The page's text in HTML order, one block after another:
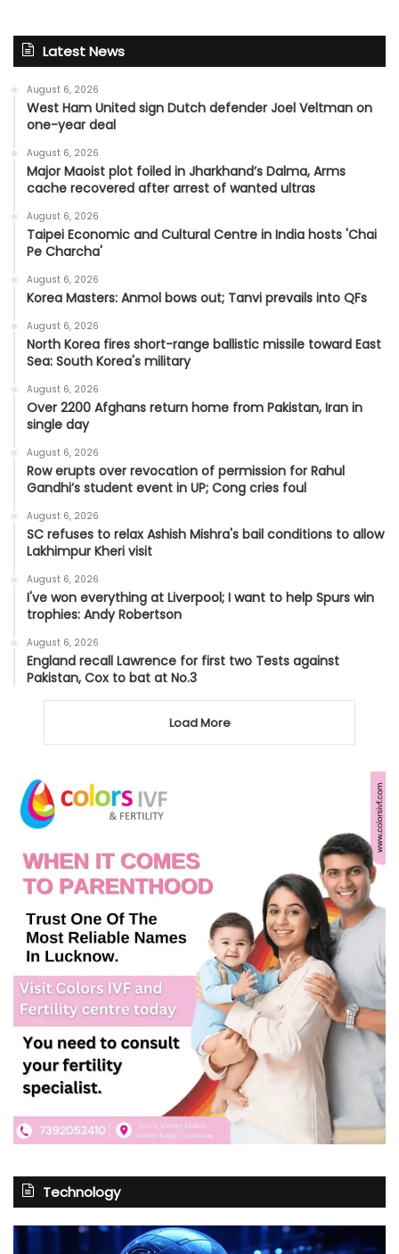
Latest News
August 6, 2026
West Ham United sign Dutch defender Joel Veltman on
one-year deal
August 6, 2026
Major Maoist plot foiled in Jharkhand’s Dalma, Arms
cache recovered after arrest of wanted ultras
August 6, 2026
Taipei Economic and Cultural Centre in India hosts 'Chai
Pe Charcha'
August 6, 2026
Korea Masters: Anmol bows out; Tanvi prevails into QFs
August 6, 2026
North Korea fires short-range ballistic missile toward East
Sea: South Korea's military
August 6, 2026
Over 2200 Afghans return home from Pakistan, Iran in
single day
August 6, 2026
Row erupts over revocation of permission for Rahul
Gandhi’s student event in UP; Cong cries foul
August 6, 2026
SC refuses to relax Ashish Mishra's bail conditions to allow
Lakhimpur Kheri visit
August 6, 2026
I've won everything at Liverpool; I want to help Spurs win
trophies: Andy Robertson
August 6, 2026
England recall Lawrence for first two Tests against
Pakistan, Cox to bat at No.3
Load More
Technology